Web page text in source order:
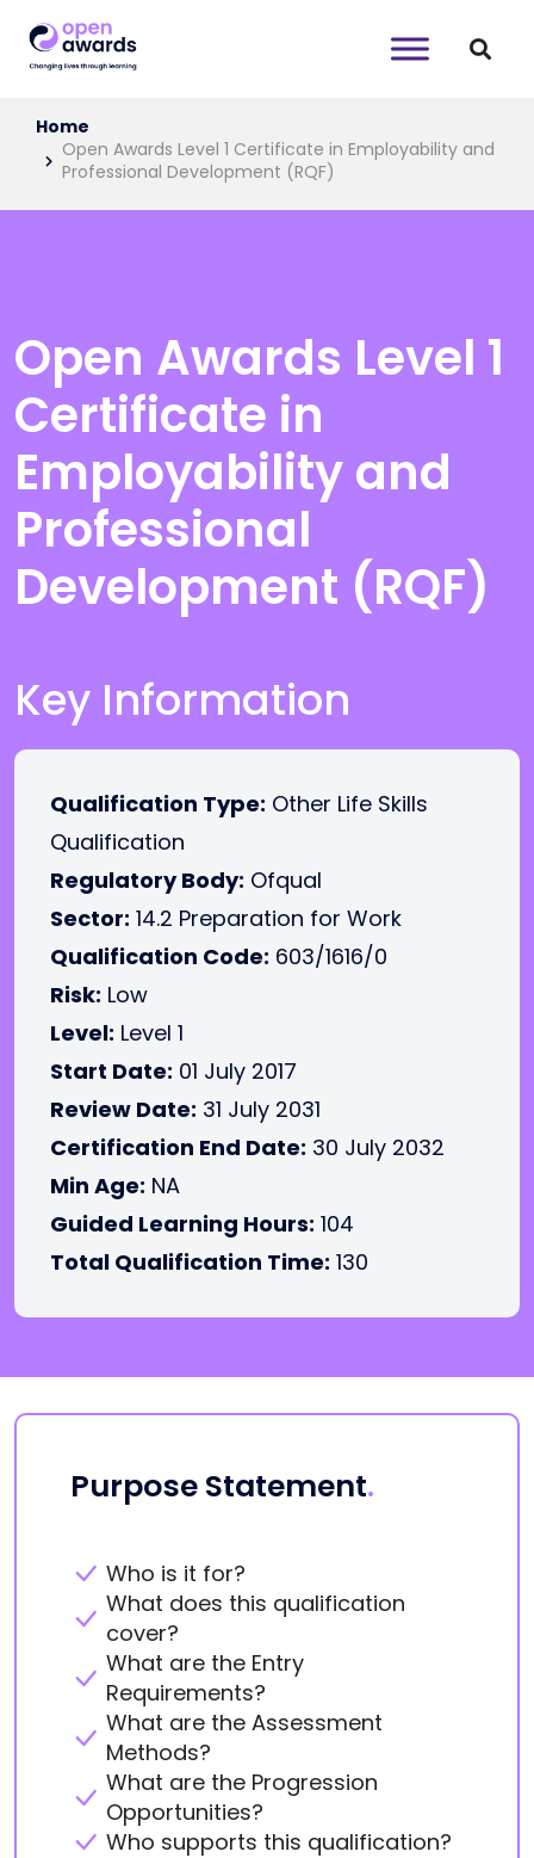
Home
Open Awards Level 1 Certificate in Employability and
Professional Development (RQF)
Open Awards Level 1
Certificate in
Employability and
Professional
Development (RQF)
Key Information
Qualification Type: Other Life Skills
Qualification
Regulatory Body: Ofqual
Sector: 14.2 Preparation for Work
Qualification Code: 603/1616/0
Risk: Low
Level: Level 1
Start Date: 01 July 2017
Review Date: 31 July 2031
Certification End Date: 30 July 2032
Min Age: NA
Guided Learning Hours: 104
Total Qualification Time: 130
Purpose Statement.
Who is it for?
What does this qualification
cover?
What are the Entry
Requirements?
What are the Assessment
Methods?
What are the Progression
Opportunities?
Who supports this qualification?